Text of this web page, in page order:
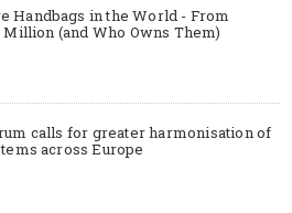
Handbags in the World - From
Million (and Who Owns Them)
calls for greater harmonisation of
across Europe